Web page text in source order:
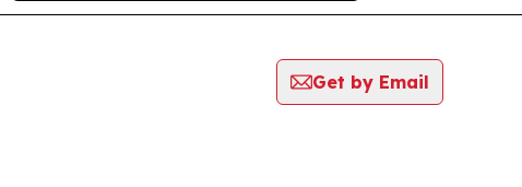
Get by Email